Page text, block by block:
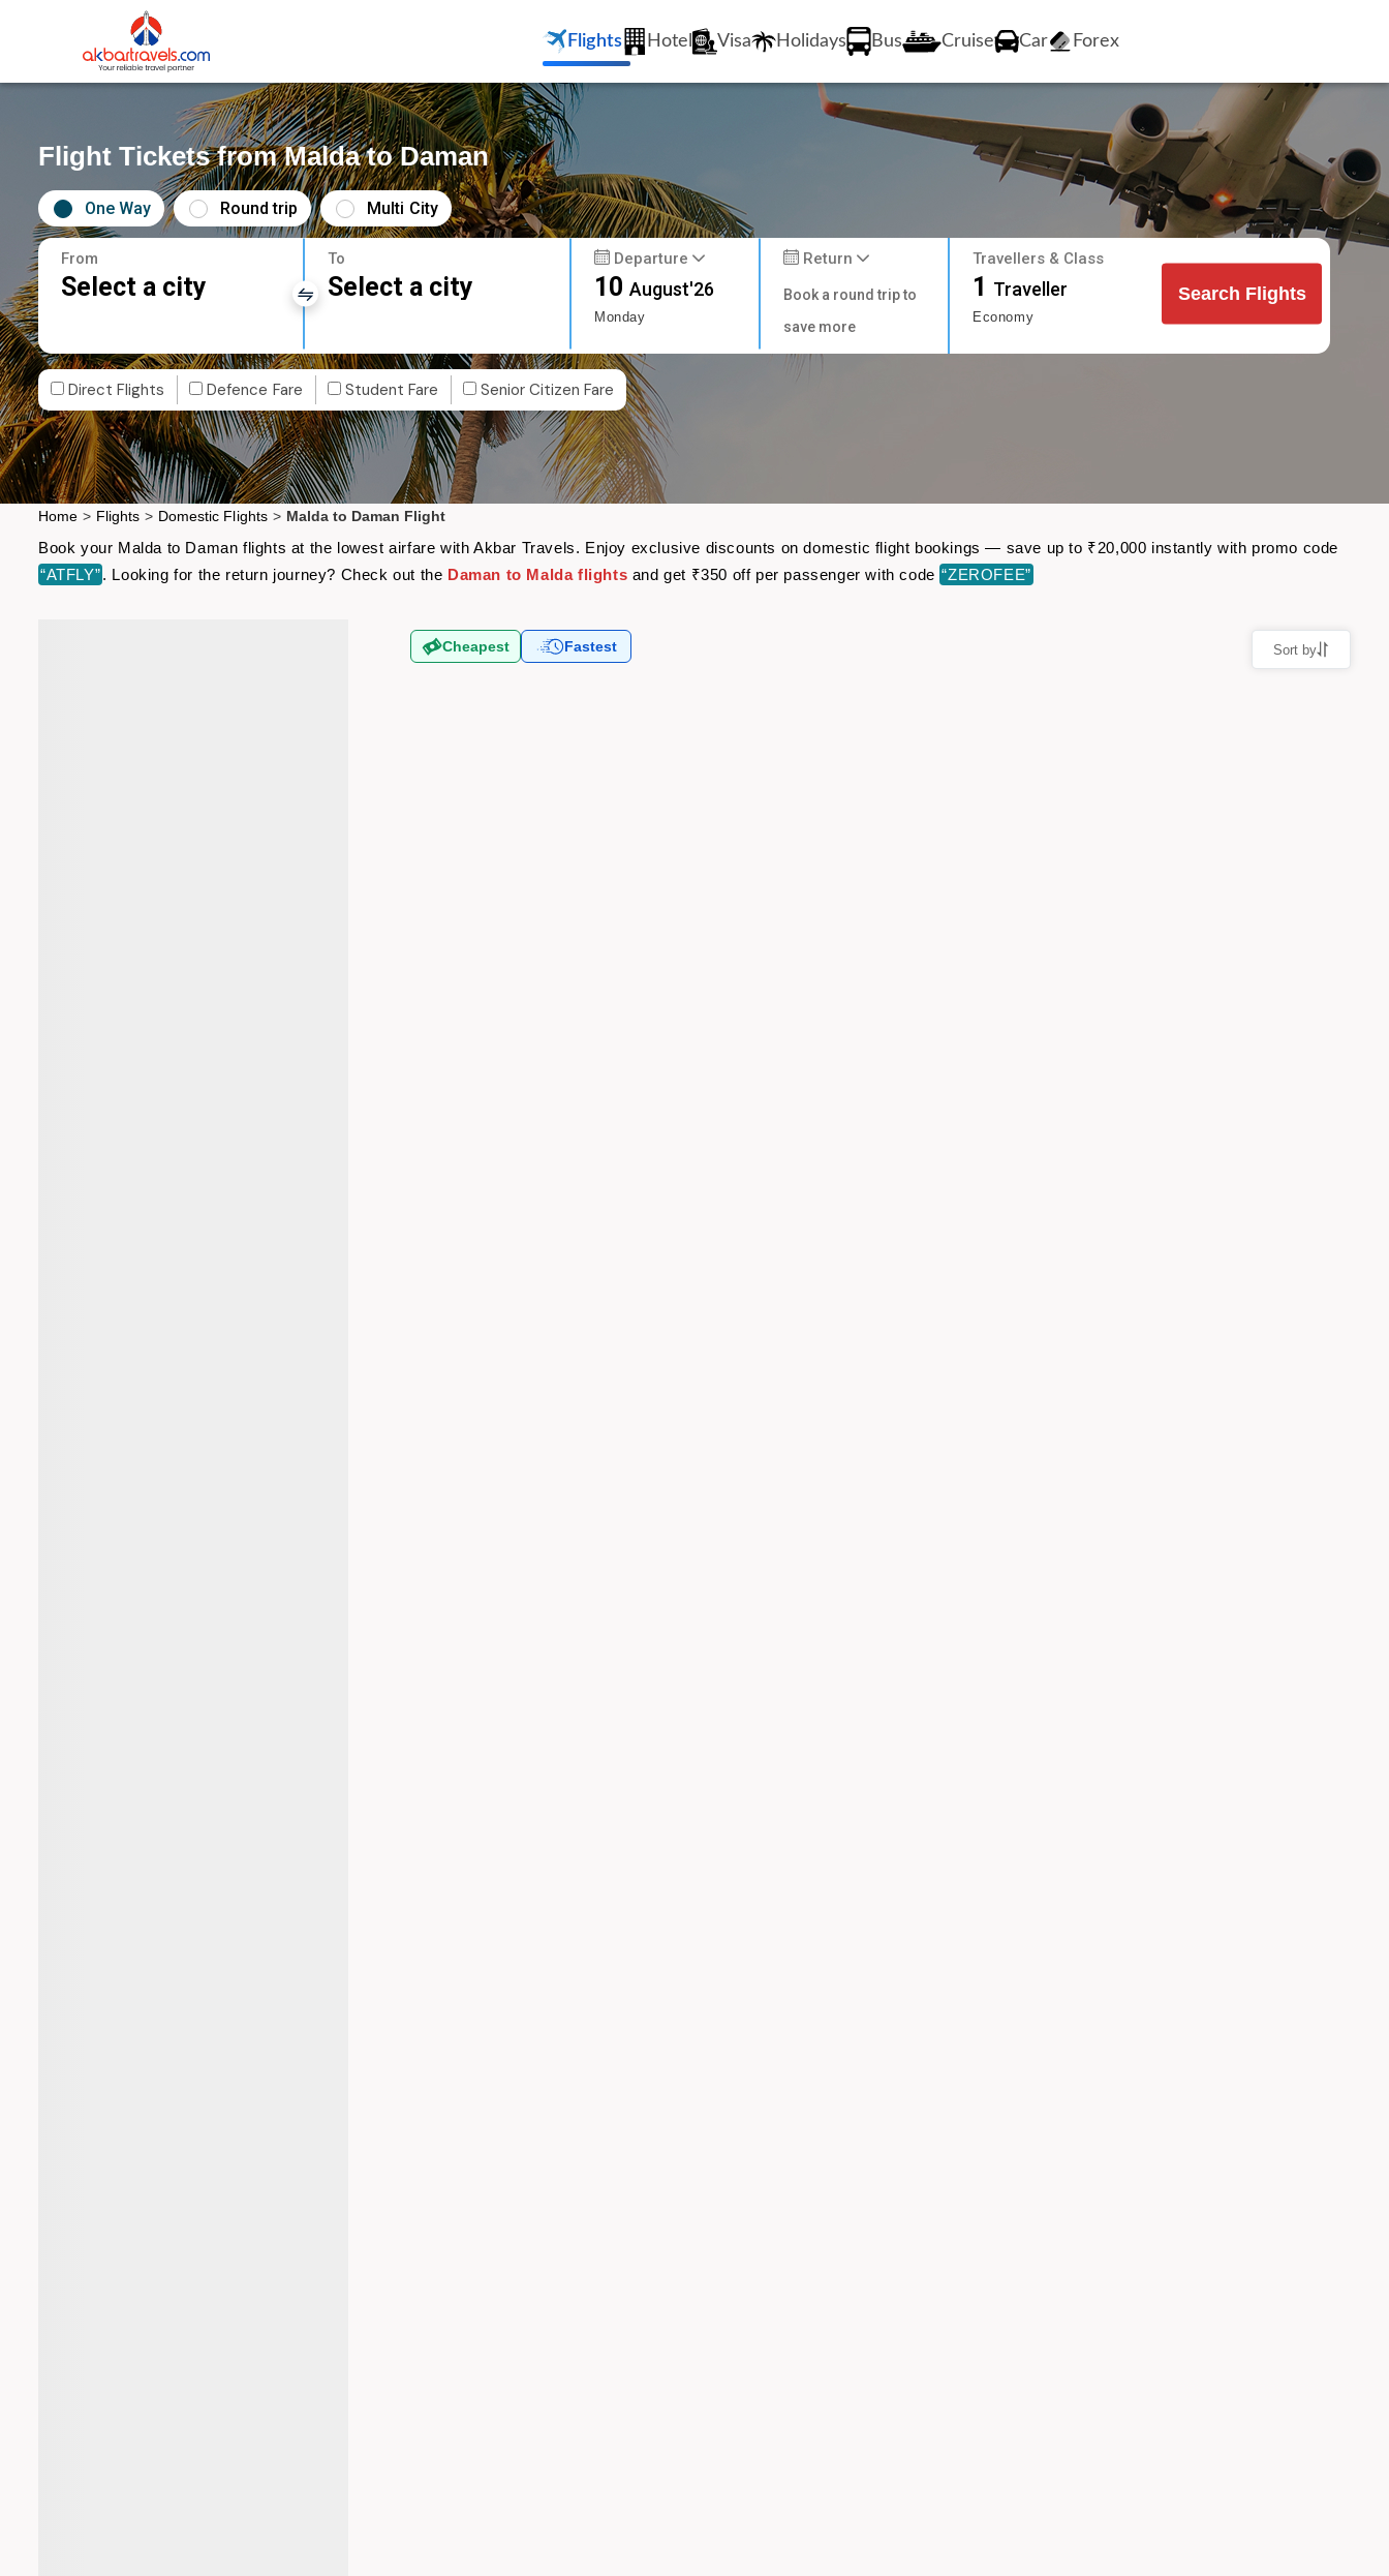
Flights Hotel Visa Holidays Bus Cruise Car Forex
Flight Tickets from Malda to Daman
One Way Round trip Multi City
From
Select a city
To
Select a city
Departure
10August'26
Monday
Return
Book a round trip to
save more
Travellers & Class
1 Traveller
Economy
Search Flights
Direct Flights Defence Fare Student Fare Senior Citizen Fare
Home > Flights > Domestic Flights > Malda to Daman Flight
Book your Malda to Daman flights at the lowest airfare with Akbar Travels. Enjoy exclusive discounts on domestic flight bookings — save up to ₹20,000 instantly with promo code
“ATFLY”. Looking for the return journey? Check out the Daman to Malda flights and get ₹350 off per passenger with code “ZEROFEE”
Cheapest Fastest Sort by